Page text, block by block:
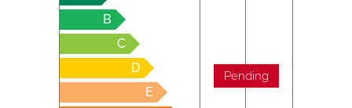
B
C
D
E
Pending